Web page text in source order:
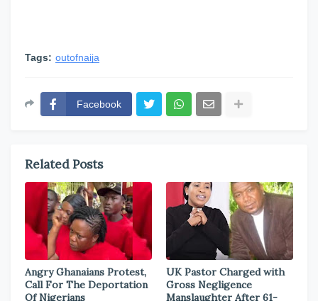
Tags: outofnaija
Facebook
Related Posts
Angry Ghanaians Protest,
Call For The Deportation
Of Nigerians
UK Pastor Charged with
Gross Negligence
Manslaughter After 61-